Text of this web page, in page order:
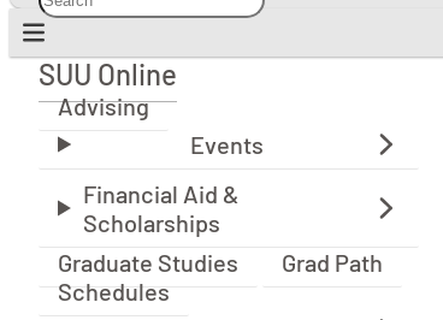
SUU Online
SUU Online
Advising
Graduate Studies
Grad Path
Schedules